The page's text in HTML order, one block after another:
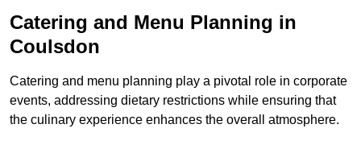
Catering and Menu Planning in
Coulsdon
Catering and menu planning play a pivotal role in corporate
events, addressing dietary restrictions while ensuring that
the culinary experience enhances the overall atmosphere.